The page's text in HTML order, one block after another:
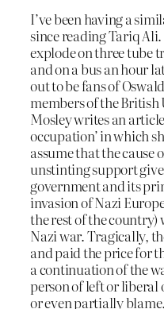
I’ve been having a
since reading Tariq Ali.
explode on three tube
and on a bus an hour
out to be fans of
members of the British
Mosley writes an
occupation’ in which
assume that the cause
unstinting support
government and its
invasion of Nazi
the rest of the country)
Nazi war. Tragically,
and paid the price for
a continuation of the
person of left or
or even partially